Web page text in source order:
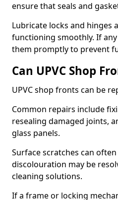
ensure that seals and
Lubricate locks and hinges
functioning smoothly. If
them promptly to prevent
Can UPVC Shop
UPVC shop fronts can be
Common repairs include
resealing damaged joints,
glass panels.
Surface scratches can
discolouration may be
cleaning solutions.
If a frame or locking